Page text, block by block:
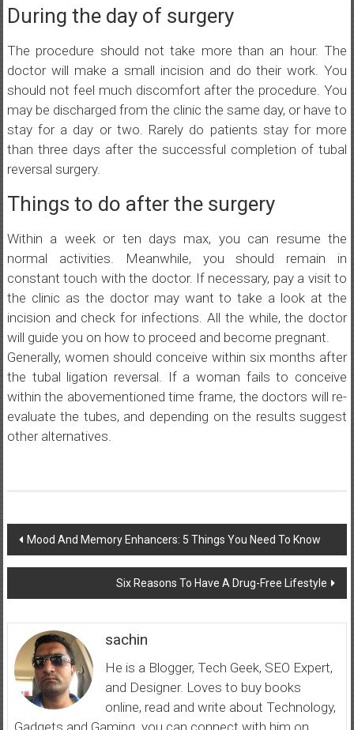
During the day of surgery
The procedure should not take more than an hour. The
doctor will make a small incision and do their work. You
should not feel much discomfort after the procedure. You
may be discharged from the clinic the same day, or have to
stay for a day or two. Rarely do patients stay for more
than three days after the successful completion of tubal
reversal surgery.
Things to do after the surgery
Within a week or ten days max, you can resume the
normal activities. Meanwhile, you should remain in
constant touch with the doctor. If necessary, pay a visit to
the clinic as the doctor may want to take a look at the
incision and check for infections. All the while, the doctor
will guide you on how to proceed and become pregnant.
Generally, women should conceive within six months after
the tubal ligation reversal. If a woman fails to conceive
within the abovementioned time frame, the doctors will re-
evaluate the tubes, and depending on the results suggest
other alternatives.
Post
navigation
Mood And Memory Enhancers: 5 Things You Need To Know
Six Reasons To Have A Drug-Free Lifestyle
sachin
He is a Blogger, Tech Geek, SEO Expert,
and Designer. Loves to buy books
online, read and write about Technology,
Gadgets and Gaming. you can connect with him on